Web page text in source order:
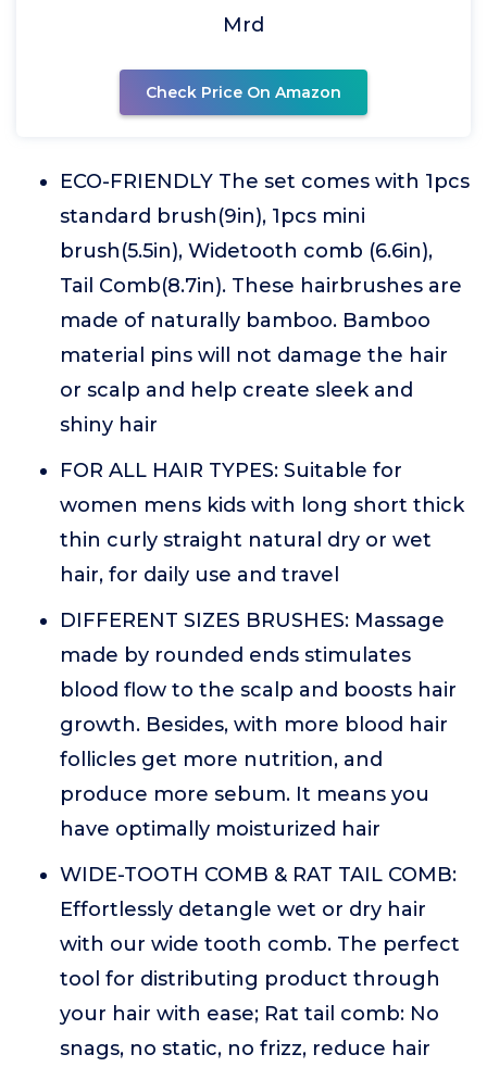
Mrd
Check Price On Amazon
ECO-FRIENDLY The set comes with 1pcs
standard brush(9in), 1pcs mini
brush(5.5in), Widetooth comb (6.6in),
Tail Comb(8.7in). These hairbrushes are
made of naturally bamboo. Bamboo
material pins will not damage the hair
or scalp and help create sleek and
shiny hair
FOR ALL HAIR TYPES: Suitable for
women mens kids with long short thick
thin curly straight natural dry or wet
hair, for daily use and travel
DIFFERENT SIZES BRUSHES: Massage
made by rounded ends stimulates
blood flow to the scalp and boosts hair
growth. Besides, with more blood hair
follicles get more nutrition, and
produce more sebum. It means you
have optimally moisturized hair
WIDE-TOOTH COMB & RAT TAIL COMB:
Effortlessly detangle wet or dry hair
with our wide tooth comb. The perfect
tool for distributing product through
your hair with ease; Rat tail comb: No
snags, no static, no frizz, reduce hair